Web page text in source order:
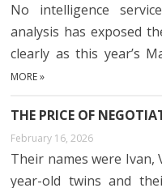
No intelligence
analysis has exposed
clearly as this year’s
MORE »
THE PRICE OF
February 16, 2026
Their names were Ivan,
year-old twins and